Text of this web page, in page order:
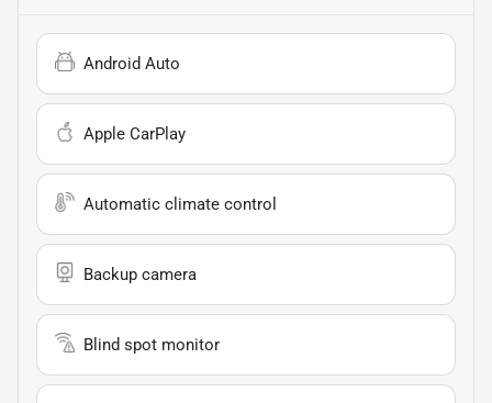
Android Auto
Apple CarPlay
Automatic climate control
Backup camera
Blind spot monitor